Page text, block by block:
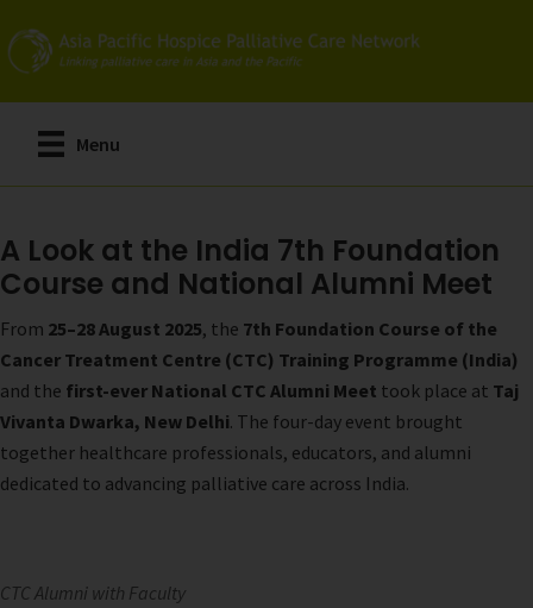
to
main
content
Menu
A Look at the India 7th Foundation
Course and National Alumni Meet
From 25–28 August 2025, the 7th Foundation Course of the
Cancer Treatment Centre (CTC) Training Programme (India)
and the first-ever National CTC Alumni Meet took place at Taj
Vivanta Dwarka, New Delhi. The four-day event brought
together healthcare professionals, educators, and alumni
dedicated to advancing palliative care across India.
CTC Alumni with Faculty